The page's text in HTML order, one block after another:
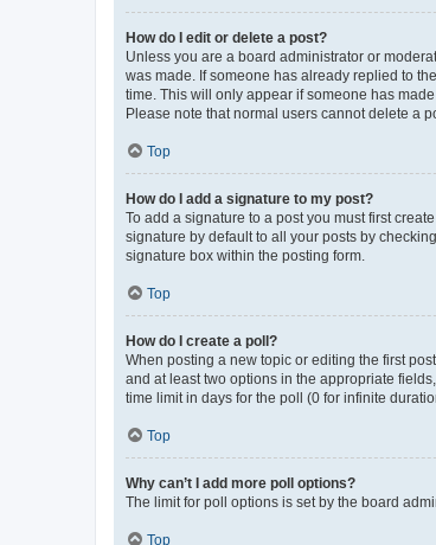
How do I edit or delete a post?
Unless you are a board administrator or
was made. If someone has already replied to
time. This will only appear if someone has
Please note that normal users cannot delete a
Top
How do I add a signature to my post?
To add a signature to a post you must first
signature by default to all your posts by
signature box within the posting form.
Top
How do I create a poll?
When posting a new topic or editing the first
and at least two options in the appropriate
time limit in days for the poll (0 for infinite
Top
Why can’t I add more poll options?
The limit for poll options is set by the board
Top